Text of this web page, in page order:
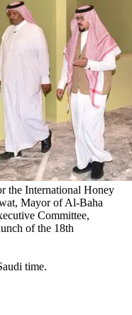
the International Honey
Mayor of Al-Baha
Committee,
of the 18th
time.